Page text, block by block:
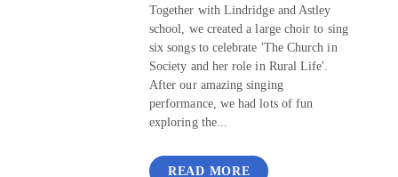
Together with Lindridge and Astley
school, we created a large choir to sing
six songs to celebrate 'The Church in
Society and her role in Rural Life'.
After our amazing singing
performance, we had lots of fun
exploring the...
READ MORE